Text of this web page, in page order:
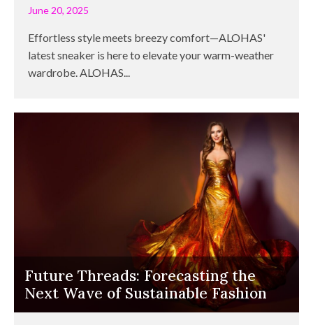
June 20, 2025
Effortless style meets breezy comfort—ALOHAS'
latest sneaker is here to elevate your warm-weather
wardrobe. ALOHAS...
Future Threads: Forecasting the
Next Wave of Sustainable Fashion